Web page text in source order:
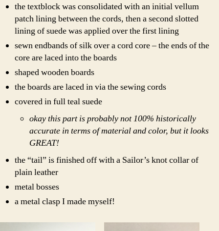
the textblock was consolidated with an initial vellum
patch lining between the cords, then a second slotted
lining of suede was applied over the first lining
sewn endbands of silk over a cord core – the ends of the
core are laced into the boards
shaped wooden boards
the boards are laced in via the sewing cords
covered in full teal suede
okay this part is probably not 100% historically
accurate in terms of material and color, but it looks
GREAT!
the “tail” is finished off with a Sailor’s knot collar of
plain leather
metal bosses
a metal clasp I made myself!